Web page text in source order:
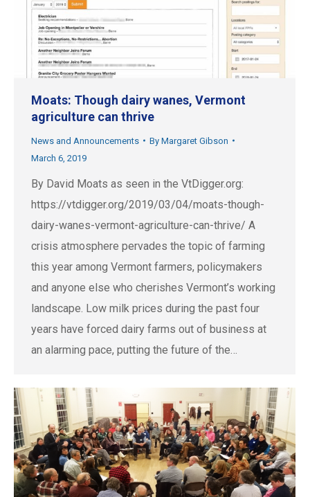
Moats: Though dairy wanes, Vermont
agriculture can thrive
News and Announcements By Margaret Gibson
March 6, 2019
By David Moats as seen in the VtDigger.org:
https://vtdigger.org/2019/03/04/moats-though-
dairy-wanes-vermont-agriculture-can-thrive/ A
crisis atmosphere pervades the topic of farming
this year among Vermont farmers, policymakers
and anyone else who cherishes Vermont’s working
landscape. Low milk prices during the past four
years have forced dairy farms out of business at
an alarming pace, putting the future of the…